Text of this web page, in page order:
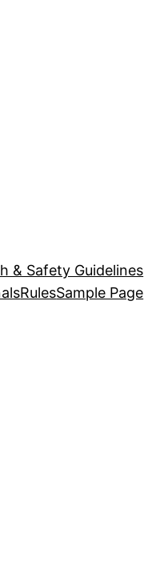
& Safety Guidelines
RulesSample Page